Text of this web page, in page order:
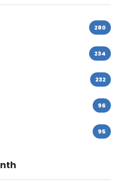
280
234
232
96
95